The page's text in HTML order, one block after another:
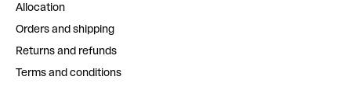
Allocation
Orders and shipping
Returns and refunds
Terms and conditions